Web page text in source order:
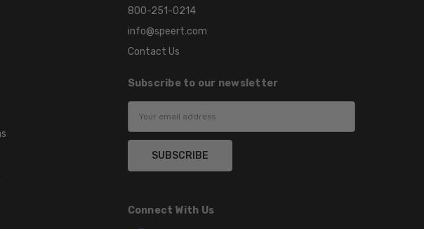
800-251-0214
info@speert.com
Contact Us
Subscribe to our newsletter
Connect With Us